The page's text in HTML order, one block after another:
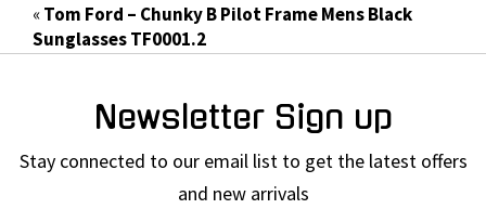
«Tom Ford – Chunky B Pilot Frame Mens Black
Sunglasses TF0001.2
Newsletter Sign up
Stay connected to our email list to get the latest offers
and new arrivals